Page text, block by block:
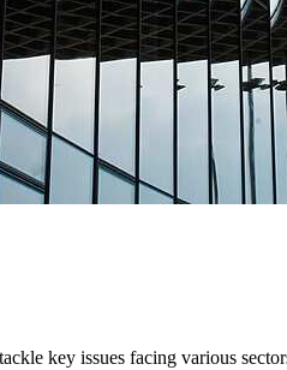
key issues facing various